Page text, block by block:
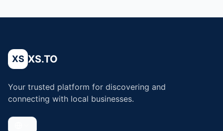
XS XS.TO
Your trusted platform for discovering and
connecting with local businesses.